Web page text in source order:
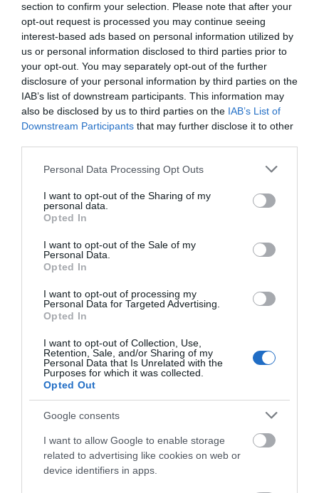
section to confirm your selection. Please note that after your
opt-out request is processed you may continue seeing
interest-based ads based on personal information utilized by
us or personal information disclosed to third parties prior to
your opt-out. You may separately opt-out of the further
disclosure of your personal information by third parties on the
IAB’s list of downstream participants. This information may
also be disclosed by us to third parties on the IAB’s List of
Downstream Participants that may further disclose it to other
Please note that this website/app uses one or more Google
not limited to your visit or usage behaviour. You may click to
grant or deny consent to Google and its third-party tags to
use your data for below specified purposes in below Google
consent section.
Personal Data Processing Opt Outs
I want to opt-out of the Sharing of my
personal data.
Opted In
I want to opt-out of the Sale of my
Personal Data.
Opted In
I want to opt-out of processing my
Personal Data for Targeted Advertising.
Opted In
I want to opt-out of Collection, Use,
Retention, Sale, and/or Sharing of my
Personal Data that Is Unrelated with the
Purposes for which it was collected.
Opted Out
Google consents
I want to allow Google to enable storage
related to advertising like cookies on web or
device identifiers in apps.
Queens Arms
Hungerford
BOOK ONLINE
Herongate
Apartments
Hungerford
Manor Farm
Courtyard Cottages,
Hampstead
Norreys
Pentahotels Reading
Crown and Anchor
TripAdvisor Traveller Rating
Hilton Reading